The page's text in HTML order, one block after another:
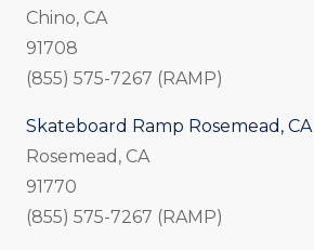
Chino, CA
91708
(855) 575-7267 (RAMP)
Skateboard Ramp Rosemead, CA
Rosemead, CA
91770
(855) 575-7267 (RAMP)